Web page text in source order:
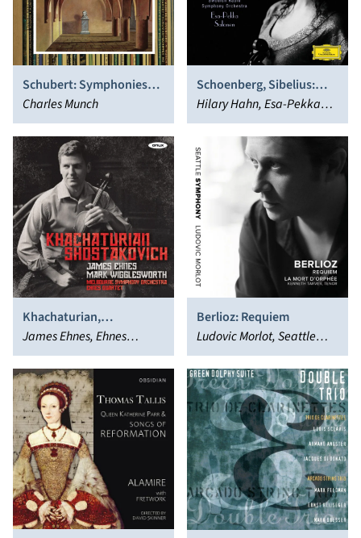
Schubert: Symphonies
Nos. 8 & 9
Charles Munch
Schoenberg, Sibelius:
Violin Concertos
Hilary Hahn, Esa-Pekka
Salonen
Khachaturian,
Shostakovich
James Ehnes, Ehnes
Quartet, Mark
Wigglesworth
Berlioz: Requiem
Ludovic Morlot, Seattle
Symphony Orchestra